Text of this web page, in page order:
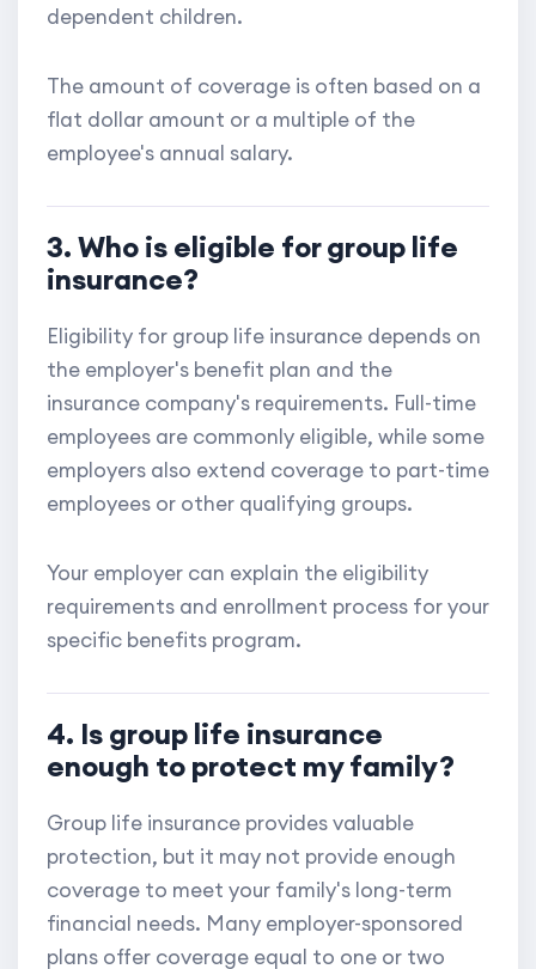
dependent children.
The amount of coverage is often based on a
flat dollar amount or a multiple of the
employee's annual salary.
3. Who is eligible for group life
insurance?
Eligibility for group life insurance depends on
the employer's benefit plan and the
insurance company's requirements. Full-time
employees are commonly eligible, while some
employers also extend coverage to part-time
employees or other qualifying groups.
Your employer can explain the eligibility
requirements and enrollment process for your
specific benefits program.
4. Is group life insurance
enough to protect my family?
Group life insurance provides valuable
protection, but it may not provide enough
coverage to meet your family's long-term
financial needs. Many employer-sponsored
plans offer coverage equal to one or two